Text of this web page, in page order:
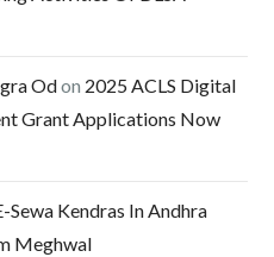
Odon 2025 ACLS Digital
Grant Applications Now
Sewa Kendras In Andhra
Meghwal